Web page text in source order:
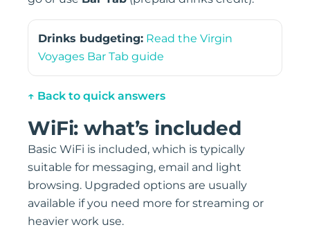
Drinks budgeting: Read the Virgin
Voyages Bar Tab guide
↑ Back to quick answers
WiFi: what’s included
Basic WiFi is included, which is typically
suitable for messaging, email and light
browsing. Upgraded options are usually
available if you need more for streaming or
heavier work use.